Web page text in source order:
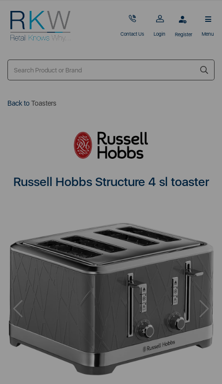
Contact Us Login Register Menu
Back toToasters
Russell Hobbs Structure 4 sl toaster
Previous Next